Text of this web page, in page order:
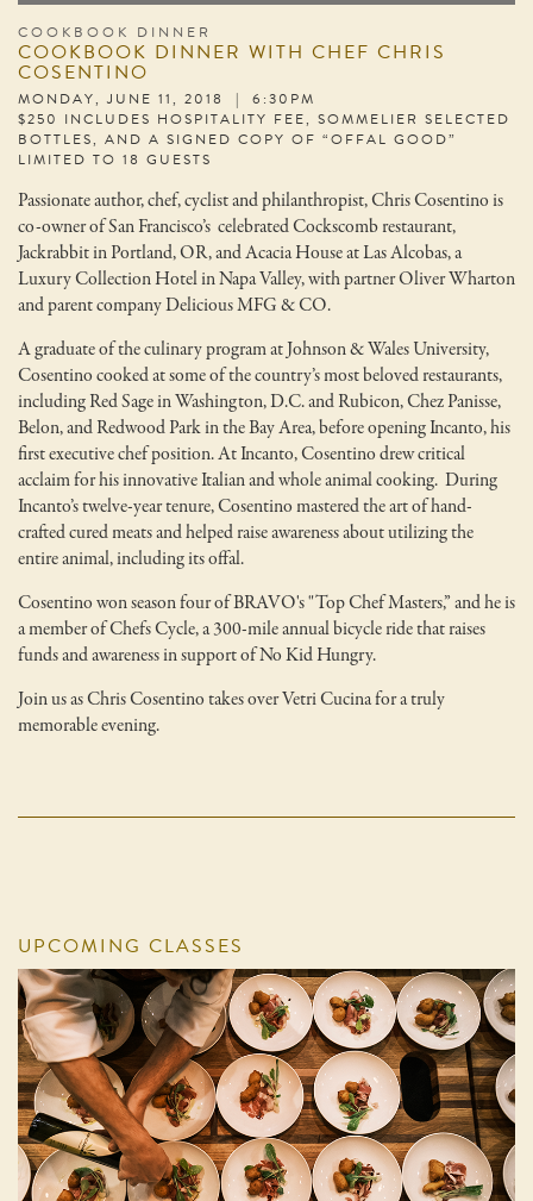
COOKBOOK DINNER
COOKBOOK DINNER WITH CHEF CHRIS
COSENTINO
MONDAY, JUNE 11, 2018 | 6:30PM
$250 INCLUDES HOSPITALITY FEE, SOMMELIER SELECTED
BOTTLES, AND A SIGNED COPY OF “OFFAL GOOD”
LIMITED TO 18 GUESTS
Passionate author, chef, cyclist and philanthropist, Chris Cosentino is
co-owner of San Francisco’s celebrated Cockscomb restaurant,
Jackrabbit in Portland, OR, and Acacia House at Las Alcobas, a
Luxury Collection Hotel in Napa Valley, with partner Oliver Wharton
and parent company Delicious MFG & CO.
A graduate of the culinary program at Johnson & Wales University,
Cosentino cooked at some of the country’s most beloved restaurants,
including Red Sage in Washington, D.C. and Rubicon, Chez Panisse,
Belon, and Redwood Park in the Bay Area, before opening Incanto, his
first executive chef position. At Incanto, Cosentino drew critical
acclaim for his innovative Italian and whole animal cooking. During
Incanto’s twelve-year tenure, Cosentino mastered the art of hand-
crafted cured meats and helped raise awareness about utilizing the
entire animal, including its offal.
Cosentino won season four of BRAVO's "Top Chef Masters,” and he is
a member of Chefs Cycle, a 300-mile annual bicycle ride that raises
funds and awareness in support of No Kid Hungry.
Join us as Chris Cosentino takes over Vetri Cucina for a truly
memorable evening.
UPCOMING CLASSES